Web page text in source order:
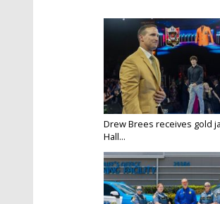
Drew Brees receives gold
Hall...